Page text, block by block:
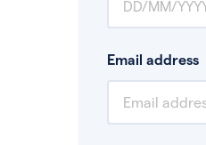
Email address